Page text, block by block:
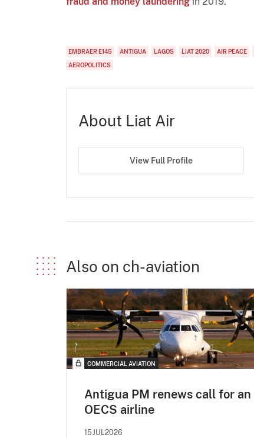
EMBRAER E145 ANTIGUA LAGOS LIAT 2020 AIR PEACE
AEROPOLITICS
About Liat Air
View Full Profile
Also on ch-aviation
COMMERCIAL AVIATION
Antigua PM renews call for an
OECS airline
15JUL2026